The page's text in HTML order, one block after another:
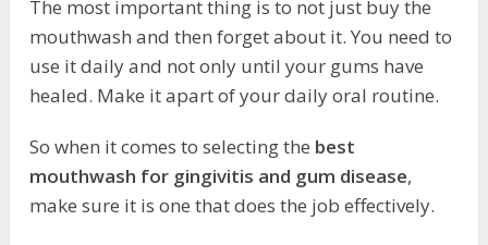
The most important thing is to not just buy the
mouthwash and then forget about it. You need to
use it daily and not only until your gums have
healed. Make it apart of your daily oral routine.
So when it comes to selecting the best
mouthwash for gingivitis and gum disease,
make sure it is one that does the job effectively.